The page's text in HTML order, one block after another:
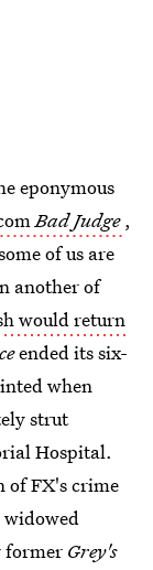
eponymous
Bad Judge ,
of us are
another of
would return
ended its six-
when
strut
Hospital.
of FX's crime
widowed
former Grey's